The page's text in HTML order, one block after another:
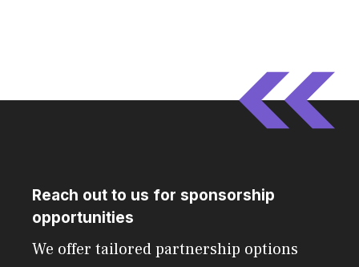
Reach out to us for sponsorship
opportunities
We offer tailored partnership options